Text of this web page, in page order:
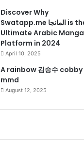
Discover Why
Swatapp.me المانجا is the
Ultimate Arabic Manga
Platform in 2024
April 10, 2025
A rainbow 김승수 cobby
mmd
August 12, 2025